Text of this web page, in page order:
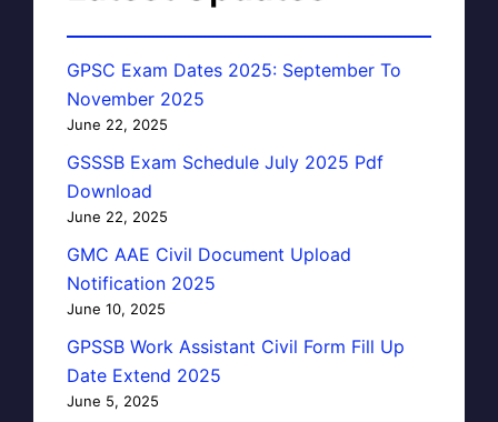
GPSC Exam Dates 2025: September To
November 2025
June 22, 2025
GSSSB Exam Schedule July 2025 Pdf
Download
June 22, 2025
GMC AAE Civil Document Upload
Notification 2025
June 10, 2025
GPSSB Work Assistant Civil Form Fill Up
Date Extend 2025
June 5, 2025